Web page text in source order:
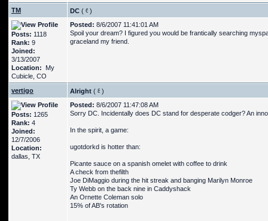
TM DC ( )
Posts: 1118
Rank: 9
Joined:
3/13/2007
Location: My
Cubicle, CO
Posted: 8/6/2007 11:41:01 AM
Spoil your dream? I figured you would be frantically searching
graceland my friend.
vertigo Alright ( )
Posts: 1265
Rank: 4
Joined:
12/7/2006
Location:
dallas, TX
Posted: 8/6/2007 11:47:08 AM
Sorry DC. Incidentally does DC stand for desperate codger? An
In the spirit, a game:
ugotdorkd is hotter than:
Picante sauce on a spanish omelet with coffee to drink
A check from thefilth
Joe DiMaggio during the hit streak and banging Marilyn Monroe
Ty Webb on the back nine in Caddyshack
An Ornette Coleman solo
15% of AB's rotation